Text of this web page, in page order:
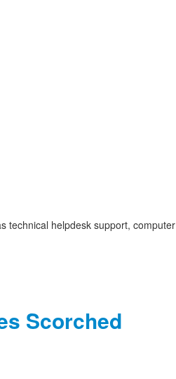
technical helpdesk support, computer
Scorched